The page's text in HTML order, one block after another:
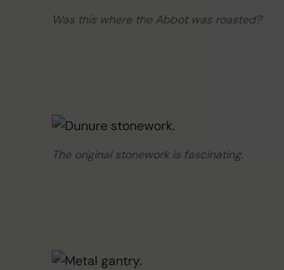
Was this where the Abbot was roasted?
The original stonework is fascinating.